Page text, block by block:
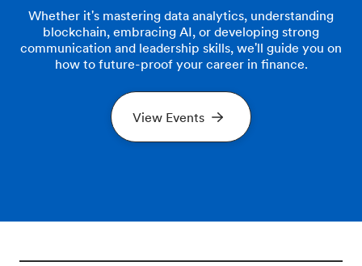
Whether it's mastering data analytics, understanding
blockchain, embracing AI, or developing strong
communication and leadership skills, we'll guide you on
how to future-proof your career in finance.
View Events